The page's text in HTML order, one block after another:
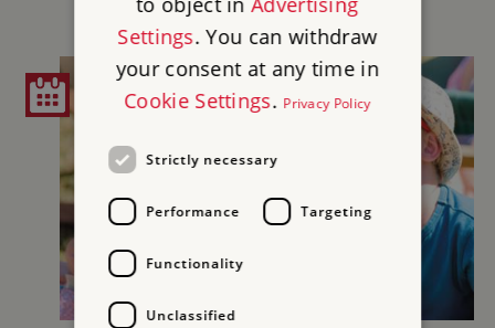
Settings. You can withdraw
your consent at any time in
Cookie Settings. Privacy Policy
Strictly necessary
Performance Targeting
Functionality
Unclassified